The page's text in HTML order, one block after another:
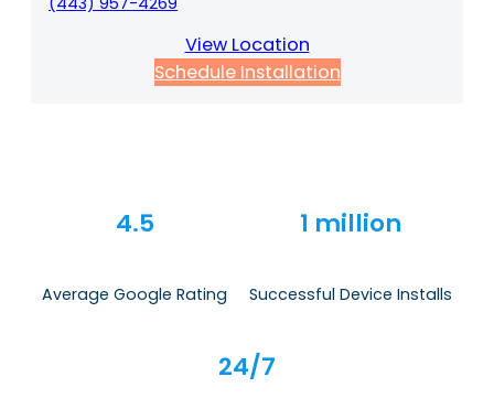
View Location
Schedule Installation
4.5
Average Google Rating
1 million
Successful Device Installs
24/7